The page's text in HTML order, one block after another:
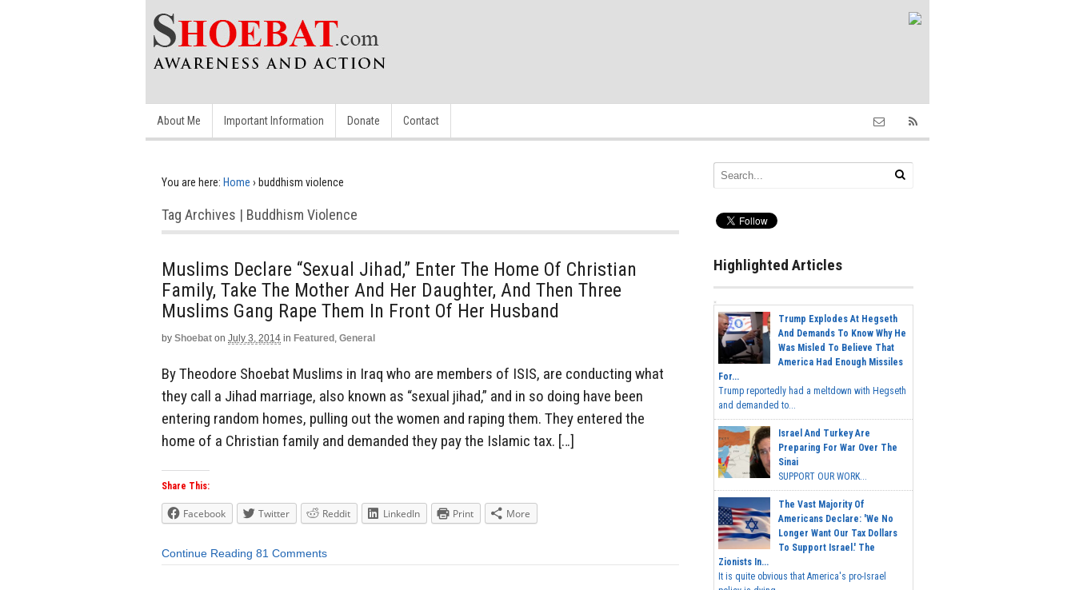
About Me Important Information Donate Contact
You are here: Home › buddhism violence
Tag Archives | Buddhism Violence
Muslims Declare “Sexual Jihad,” Enter The Home Of Christian
Family, Take The Mother And Her Daughter, And Then Three
Muslims Gang Rape Them In Front Of Her Husband
by Shoebat on July 3, 2014 in Featured , General
By Theodore Shoebat Muslims in Iraq who are members of ISIS, are conducting what
they call a Jihad marriage, also known as “sexual jihad,” and in so doing have been
entering random homes, pulling out the women and raping them. They entered the
home of a Christian family and demanded they pay the Islamic tax. […]
Share This:
Facebook Twitter Reddit LinkedIn Print More
Continue Reading 81 Comments
Highlighted Articles
Trump Explodes At Hegseth
And Demands To Know Why He
Was Misled To Believe That
America Had Enough Missiles
For...
Trump reportedly had a meltdown with Hegseth
and demanded to...
Israel And Turkey Are
Preparing For War Over The
Sinai
SUPPORT OUR WORK...
The Vast Majority Of
Americans Declare: 'We No
Longer Want Our Tax Dollars
To Support Israel.' The
Zionists In...
It is quite obvious that America's pro-Israel